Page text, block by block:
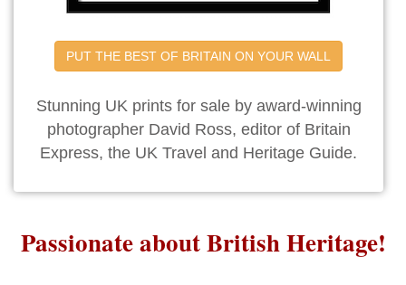
PUT THE BEST OF BRITAIN ON YOUR WALL
Stunning UK prints for sale by award-winning
photographer David Ross, editor of Britain
Express, the UK Travel and Heritage Guide.
Passionate about British Heritage!